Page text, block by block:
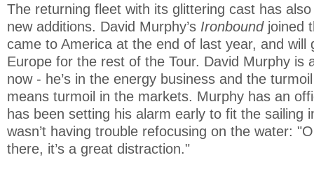
The returning fleet with its glittering cast has
new additions. David Murphy’s Ironbound joined
came to America at the end of last year, and will
Europe for the rest of the Tour. David Murphy is
now - he’s in the energy business and the
means turmoil in the markets. Murphy has an
has been setting his alarm early to fit the sailing
wasn’t having trouble refocusing on the water:
there, it’s a great distraction."